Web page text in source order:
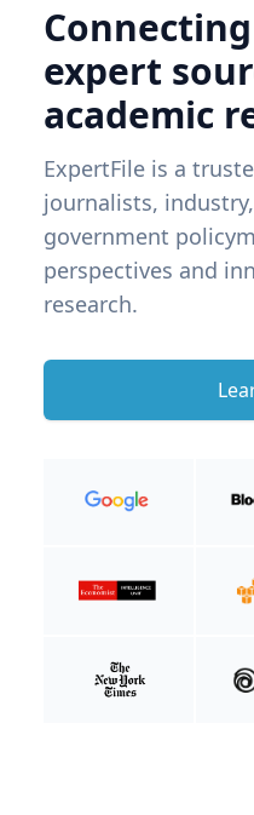
expert
academic
ExpertFile is a
journalists,
government
perspectives and
research.